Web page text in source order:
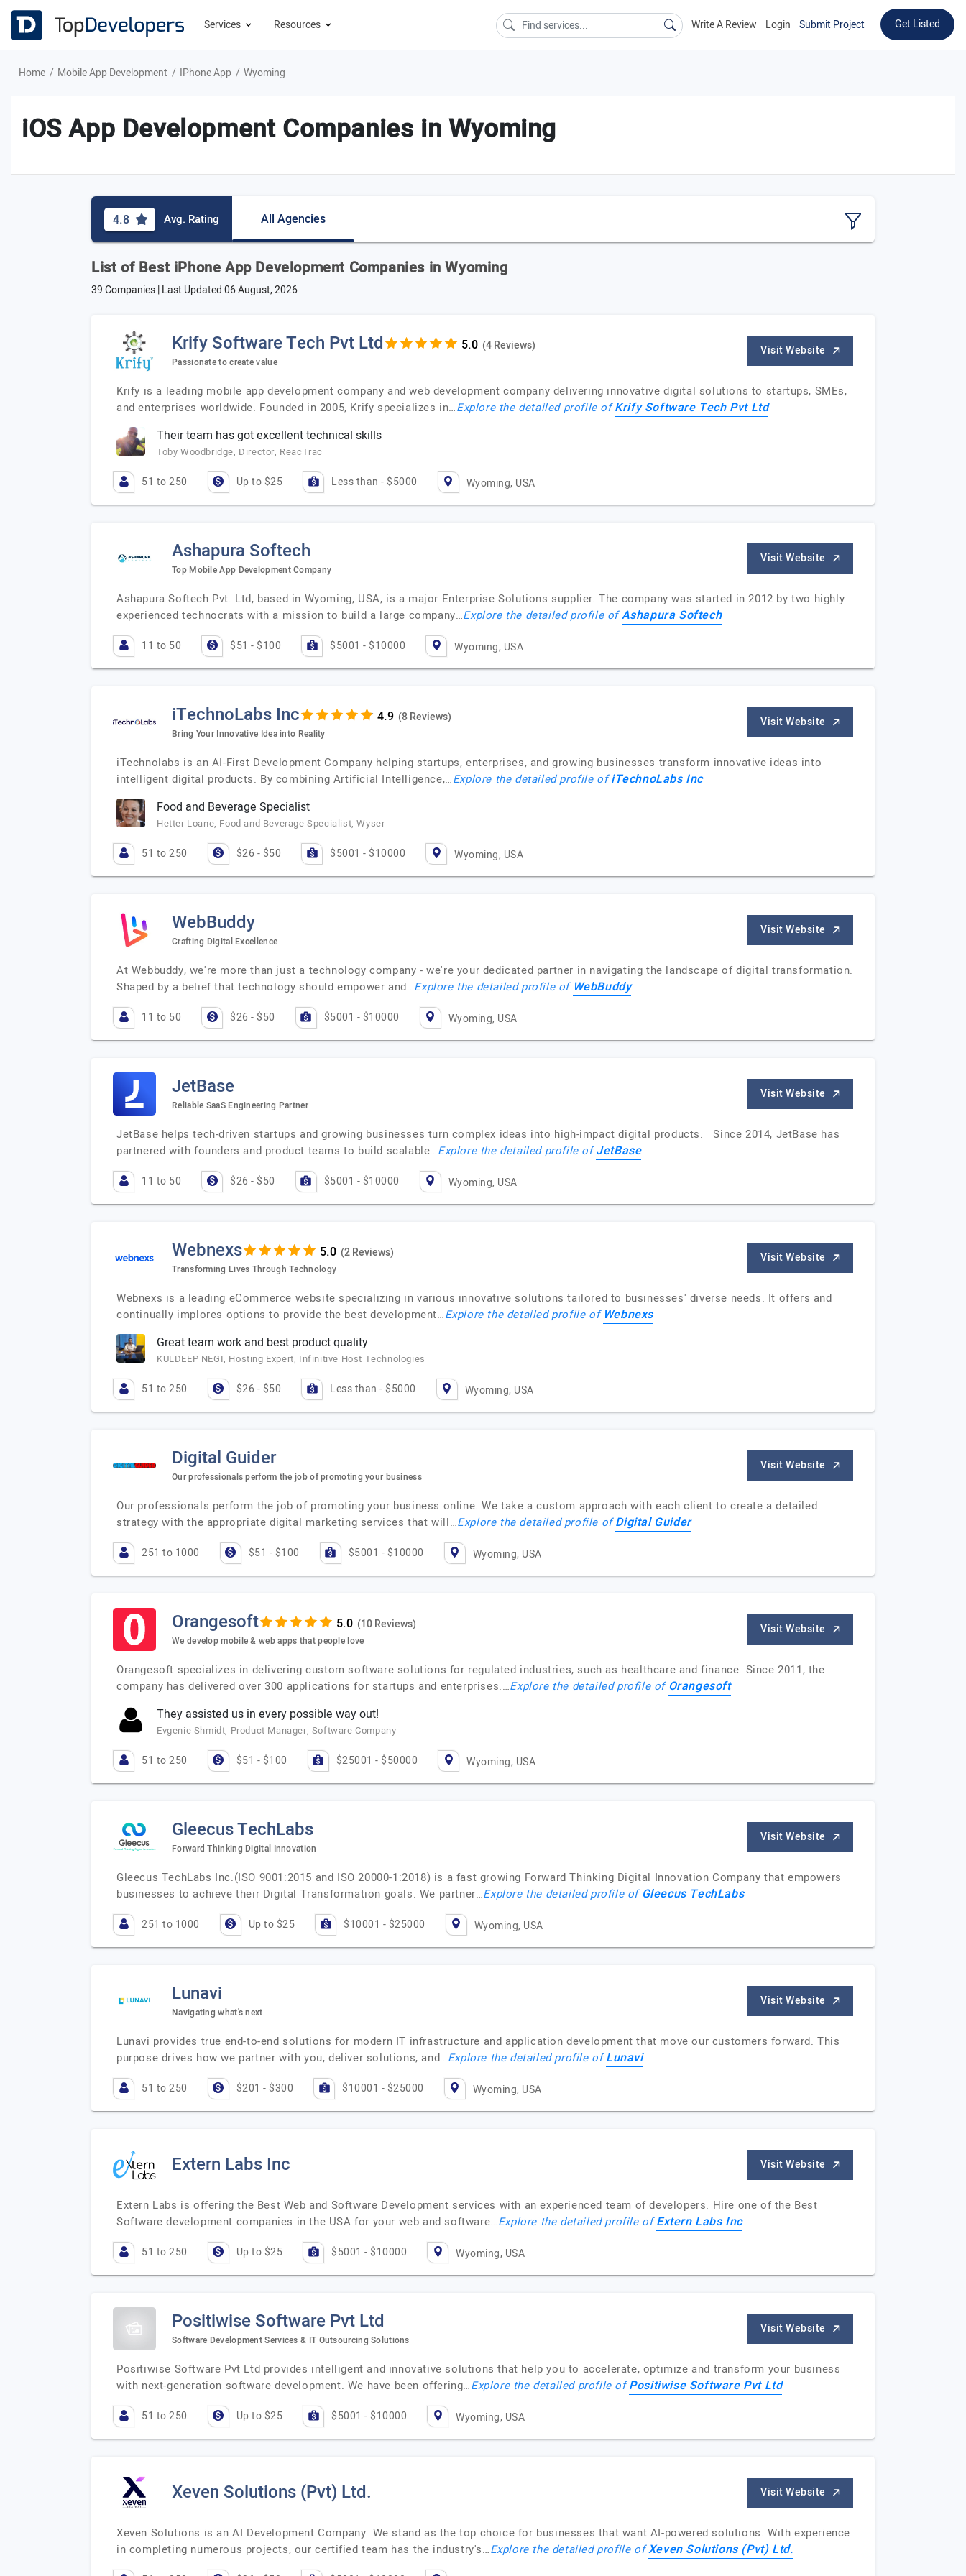
Services Resources Write A Review Login Submit Project Get Listed
Home Mobile App Development IPhone App Wyoming
iOS App Development Companies in Wyoming
4.8 Avg. Rating All Agencies
List of Best iPhone App Development Companies in Wyoming
39 Companies | Last Updated06 August, 2026
Krify Software Tech Pvt Ltd (4 Reviews)
Passionate to create value
Visit Website
Krify is a leading mobile app development company and web development company delivering innovative digital solutions to startups, SMEs,
and enterprises worldwide. Founded in 2005, Krify specializes in…Explore the detailed profile ofKrify Software Tech Pvt Ltd
Their team has got excellent technical skills
Toby Woodbridge, Director, ReacTrac
51 to 250 Up to $25 Less than - $5000 Wyoming, USA
Ashapura Softech
Top Mobile App Development Company
Visit Website
Ashapura Softech Pvt. Ltd, based in Wyoming, USA, is a major Enterprise Solutions supplier. The company was started in 2012 by two highly
experienced technocrats with a mission to build a large company…Explore the detailed profile ofAshapura Softech
11 to 50 $51 - $100 $5001 - $10000 Wyoming, USA
iTechnoLabs Inc (8 Reviews)
Bring Your Innovative Idea into Reality
Visit Website
iTechnolabs is an AI-First Development Company helping startups, enterprises, and growing businesses transform innovative ideas into
intelligent digital products. By combining Artificial Intelligence,…Explore the detailed profile ofiTechnoLabs Inc
Food and Beverage Specialist
Hetter Loane, Food and Beverage Specialist, Wyser
51 to 250 $26 - $50 $5001 - $10000 Wyoming, USA
WebBuddy
Crafting Digital Excellence
Visit Website
At Webbuddy, we're more than just a technology company - we're your dedicated partner in navigating the landscape of digital transformation.
Shaped by a belief that technology should empower and…Explore the detailed profile of WebBuddy
11 to 50 $26 - $50 $5001 - $10000 Wyoming, USA
JetBase
Reliable SaaS Engineering Partner
Visit Website
JetBase helps tech-driven startups and growing businesses turn complex ideas into high-impact digital products. Since 2014, JetBase has
partnered with founders and product teams to build scalable…Explore the detailed profile ofJetBase
11 to 50 $26 - $50 $5001 - $10000 Wyoming, USA
Webnexs (2 Reviews)
Transforming Lives Through Technology
Visit Website
Webnexs is a leading eCommerce website specializing in various innovative solutions tailored to businesses' diverse needs. It offers and
continually implores options to provide the best development…Explore the detailed profile of Webnexs
Great team work and best product quality
KULDEEP NEGI, Hosting Expert, Infinitive Host Technologies
51 to 250 $26 - $50 Less than - $5000 Wyoming, USA
Digital Guider
Our professionals perform the job of promoting your business
Visit Website
Our professionals perform the job of promoting your business online. We take a custom approach with each client to create a detailed
strategy with the appropriate digital marketing services that will…Explore the detailed profile ofDigital Guider
251 to 1000 $51 - $100 $5001 - $10000 Wyoming, USA
Orangesoft (10 Reviews)
We develop mobile & web apps that people love
Visit Website
Orangesoft specializes in delivering custom software solutions for regulated industries, such as healthcare and finance. Since 2011, the
company has delivered over 300 applications for startups and enterprises.…Explore the detailed profile of Orangesoft
They assisted us in every possible way out!
Evgenie Shmidt, Product Manager, Software Company
51 to 250 $51 - $100 $25001 - $50000 Wyoming, USA
Gleecus TechLabs
Forward Thinking Digital Innovation
Visit Website
Gleecus TechLabs Inc.(ISO 9001:2015 and ISO 20000-1:2018) is a fast growing Forward Thinking Digital Innovation Company that empowers
businesses to achieve their Digital Transformation goals. We partner…Explore the detailed profile of Gleecus TechLabs
251 to 1000 Up to $25 $10001 - $25000 Wyoming, USA
Lunavi
Navigating what's next
Visit Website
Lunavi provides true end-to-end solutions for modern IT infrastructure and application development that move our customers forward. This
purpose drives how we partner with you, deliver solutions, and…Explore the detailed profile ofLunavi
51 to 250 $201 - $300 $10001 - $25000 Wyoming, USA
Extern Labs Inc Visit Website
Extern Labs is offering the Best Web and Software Development services with an experienced team of developers. Hire one of the Best
Software development companies in the USA for your web and software…Explore the detailed profile ofExtern Labs Inc
51 to 250 Up to $25 $5001 - $10000 Wyoming, USA
Positiwise Software Pvt Ltd
Software Development Services & IT Outsourcing Solutions
Visit Website
Positiwise Software Pvt Ltd provides intelligent and innovative solutions that help you to accelerate, optimize and transform your business
with next-generation software development. We have been offering…Explore the detailed profile ofPositiwise Software Pvt Ltd
51 to 250 Up to $25 $5001 - $10000 Wyoming, USA
Xeven Solutions (Pvt) Ltd. Visit Website
Xeven Solutions is an AI Development Company. We stand as the top choice for businesses that want AI-powered solutions. With experience
in completing numerous projects, our certified team has the industry's…Explore the detailed profile ofXeven Solutions (Pvt) Ltd.